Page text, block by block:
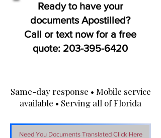
Ready to have your
documents Apostilled?
Call or text now for a free
quote: 203-395-6420
Same-day response • Mobile service
available • Serving all of Florida
Need You Documents Translated Click Here